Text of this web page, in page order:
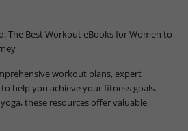
The Best Workout eBooks for Women to
workout plans, expert
help you achieve your fitness goals.
these resources offer valuable